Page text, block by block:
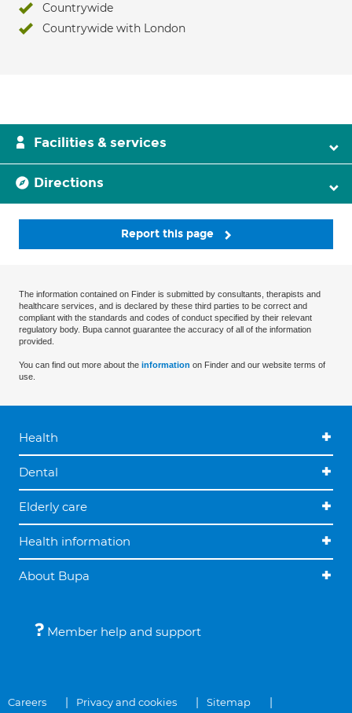
Countrywide
Countrywide with London
Facilities & services
Directions
Report this page
The information contained on Finder is submitted by consultants, therapists and
healthcare services, and is declared by these third parties to be correct and
compliant with the standards and codes of conduct specified by their relevant
regulatory body. Bupa cannot guarantee the accuracy of all of the information
provided.
You can find out more about the information on Finder and our website terms of
use.
Health
Dental
Elderly care
Health information
About Bupa
Member help and support
Careers Privacy and cookies Sitemap